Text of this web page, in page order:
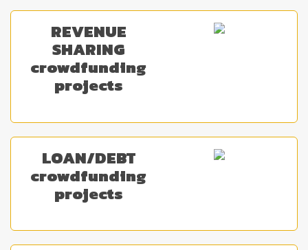
REVENUE
SHARING
crowdfunding
projects
LOAN/DEBT
crowdfunding
projects